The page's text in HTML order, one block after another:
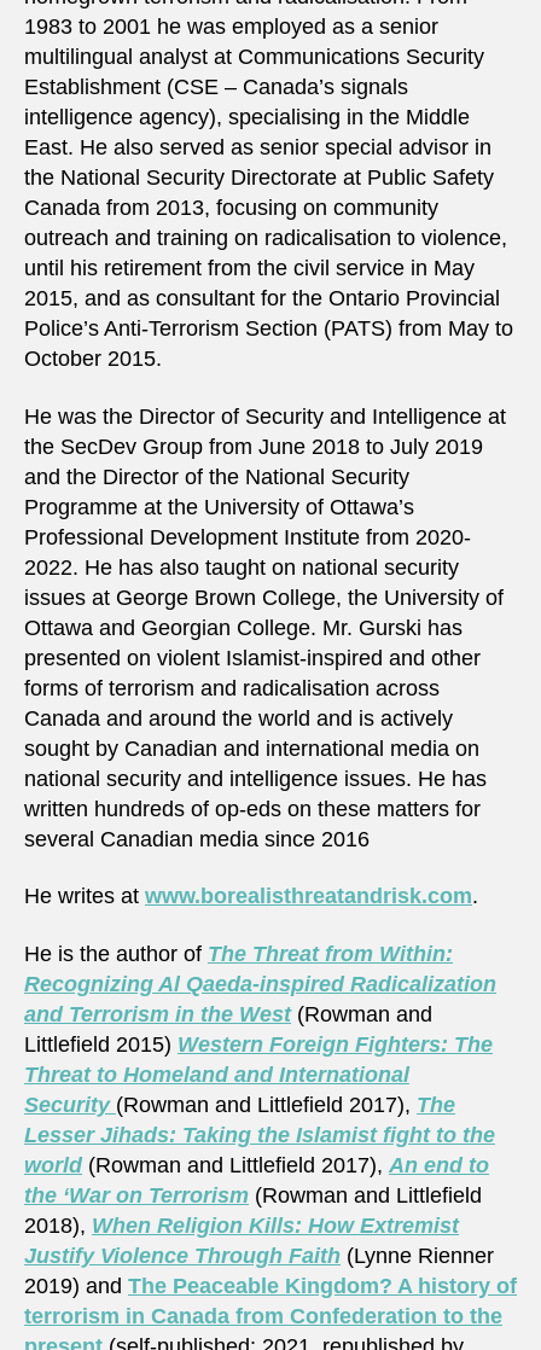
1983 to 2001 he was employed as a senior
multilingual analyst at Communications Security
Establishment (CSE – Canada’s signals
intelligence agency), specialising in the Middle
East. He also served as senior special advisor in
the National Security Directorate at Public Safety
Canada from 2013, focusing on community
outreach and training on radicalisation to violence,
until his retirement from the civil service in May
2015, and as consultant for the Ontario Provincial
Police’s Anti-Terrorism Section (PATS) from May to
October 2015.
He was the Director of Security and Intelligence at
the SecDev Group from June 2018 to July 2019
and the Director of the National Security
Programme at the University of Ottawa’s
Professional Development Institute from 2020-
2022. He has also taught on national security
issues at George Brown College, the University of
Ottawa and Georgian College. Mr. Gurski has
presented on violent Islamist-inspired and other
forms of terrorism and radicalisation across
Canada and around the world and is actively
sought by Canadian and international media on
national security and intelligence issues. He has
written hundreds of op-eds on these matters for
several Canadian media since 2016
He writes at www.borealisthreatandrisk.com.
He is the author of The Threat from Within:
Recognizing Al Qaeda-inspired Radicalization
and Terrorism in the West(Rowman and
Littlefield 2015) Western Foreign Fighters: The
Threat to Homeland and International
Security (Rowman and Littlefield 2017), The
Lesser Jihads: Taking the Islamist fight to the
world(Rowman and Littlefield 2017), An end to
the ‘War on Terrorism (Rowman and Littlefield
2018), When Religion Kills: How Extremist
Justify Violence Through Faith (Lynne Rienner
2019) and The Peaceable Kingdom? A history of
terrorism in Canada from Confederation to the